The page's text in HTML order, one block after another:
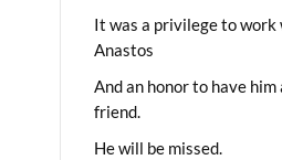
It was a privilege to work
Anastos
And an honor to have him
friend.
He will be missed.